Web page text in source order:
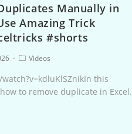
Manually in
Amazing Trick
#shorts
Videos
this
to remove duplicate in Excel.